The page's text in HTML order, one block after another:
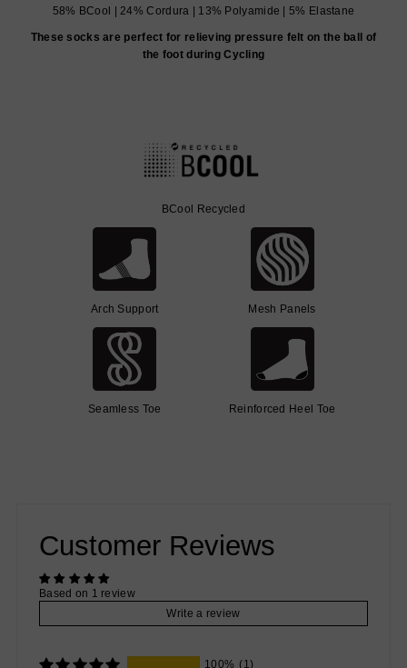
58% BCool | 24% Cordura | 13% Polyamide | 5% Elastane
These socks are perfect for relieving pressure felt on the ball of
the foot during Cycling
BCool Recycled
Arch Support Mesh Panels
Seamless Toe Reinforced Heel Toe
Customer Reviews
Based on 1 review
Write a review
100% (1)